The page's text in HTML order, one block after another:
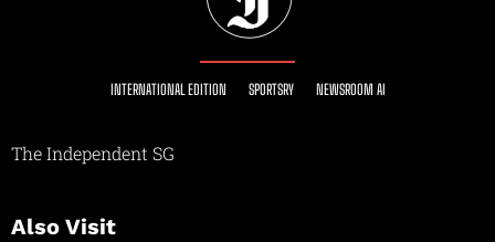
INTERNATIONAL EDITION SPORTSRY NEWSROOM AI
The Independent SG
Also Visit